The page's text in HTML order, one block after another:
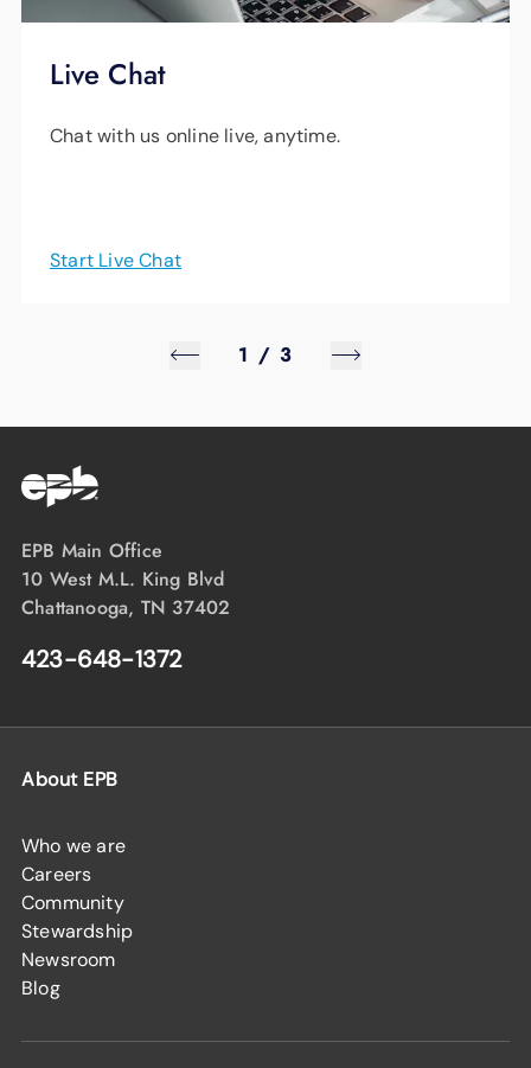
Live Chat
Chat with us online live, anytime.
Start Live Chat
1 / 3
EPB Main Office
10 West M.L. King Blvd
Chattanooga, TN 37402
423-648-1372
About EPB
Who we are
Careers
Community
Stewardship
Newsroom
Blog